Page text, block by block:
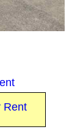
Rent